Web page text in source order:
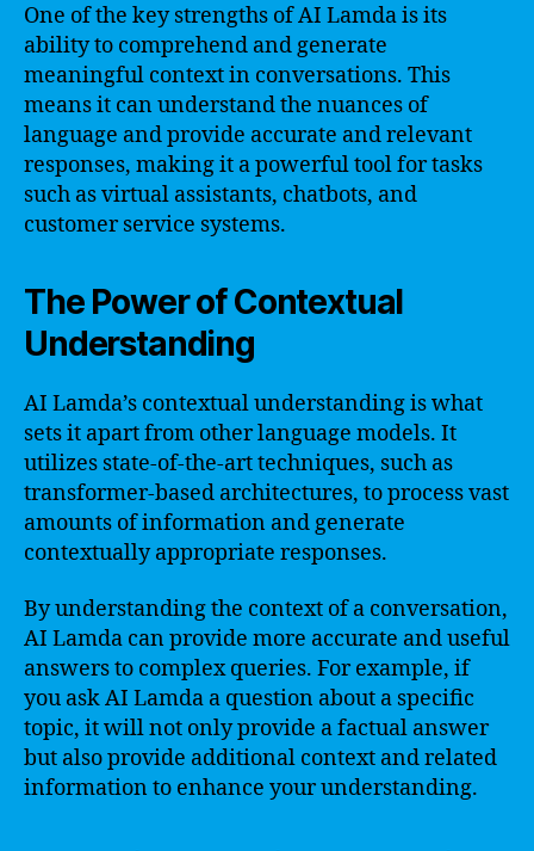
One of the key strengths of AI Lamda is its
ability to comprehend and generate
meaningful context in conversations. This
means it can understand the nuances of
language and provide accurate and relevant
responses, making it a powerful tool for tasks
such as virtual assistants, chatbots, and
customer service systems.
The Power of Contextual
Understanding
AI Lamda’s contextual understanding is what
sets it apart from other language models. It
utilizes state-of-the-art techniques, such as
transformer-based architectures, to process vast
amounts of information and generate
contextually appropriate responses.
By understanding the context of a conversation,
AI Lamda can provide more accurate and useful
answers to complex queries. For example, if
you ask AI Lamda a question about a specific
topic, it will not only provide a factual answer
but also provide additional context and related
information to enhance your understanding.